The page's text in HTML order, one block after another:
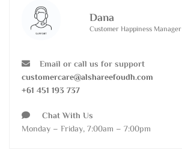
Dana
Customer Happiness Manager
Email or call us for support
customercare@alshareefoudh.com
+61 451 193 737
Chat With Us
Monday – Friday, 7:00am – 7:00pm